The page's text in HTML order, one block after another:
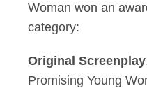
Woman won an
category:
Original Screenplay
Promising Young